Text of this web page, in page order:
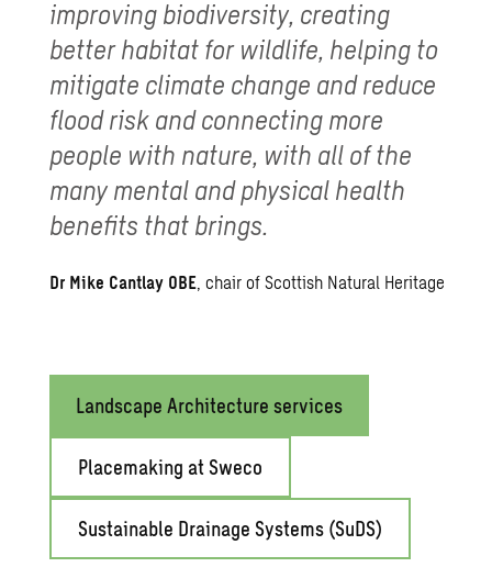
improving biodiversity, creating
better habitat for wildlife, helping to
mitigate climate change and reduce
flood risk and connecting more
people with nature, with all of the
many mental and physical health
benefits that brings.
Dr Mike Cantlay OBE, chair of Scottish Natural Heritage
Landscape Architecture services
Placemaking at Sweco
Sustainable Drainage Systems (SuDS)